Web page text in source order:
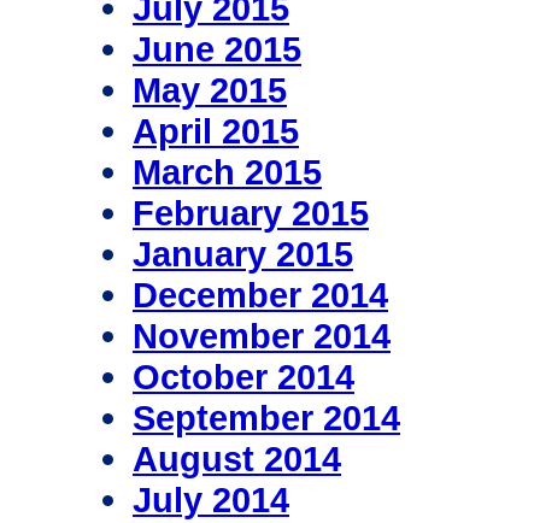
June 2015
May 2015
April 2015
March 2015
February 2015
January 2015
December 2014
November 2014
October 2014
September 2014
August 2014
July 2014